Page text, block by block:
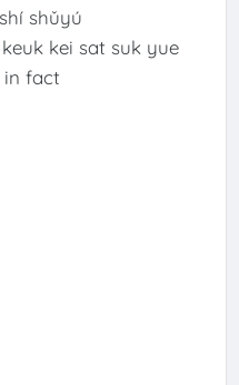
shǔyú
kei sat suk yue
in fact